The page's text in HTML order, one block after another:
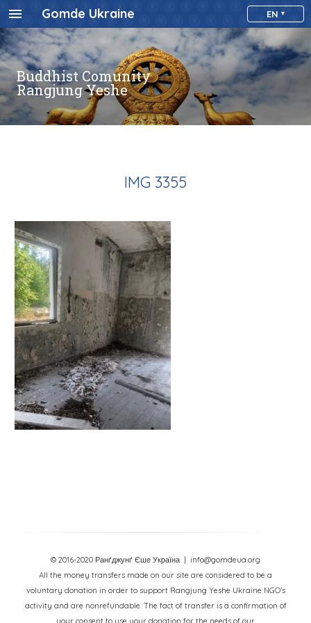
Gomde Ukraine EN
Buddhist Comunity
Rangjung Yeshe
IMG 3355
© 2016-2020 Ранґджунґ Єше Україна
| info@gomdeua.org
All the money transfers made on our site are considered to be a
voluntary donation in order to support Rangjung Yeshe Ukraine NGO’s
activity and are nonrefundable. The fact of transfer is a confirmation of
your consent to use your donation for the needs of our